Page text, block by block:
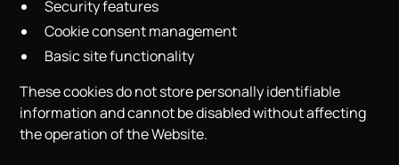
Security features
Cookie consent management
Basic site functionality
These cookies do not store personally identifiable
information and cannot be disabled without affecting
the operation of the Website.